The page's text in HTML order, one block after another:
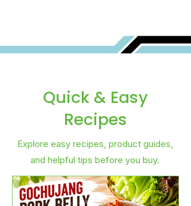
Quick & Easy
Recipes
Explore easy recipes, product guides,
and helpful tips before you buy.